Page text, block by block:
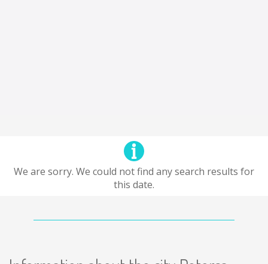
We are sorry. We could not find any search results for
this date.